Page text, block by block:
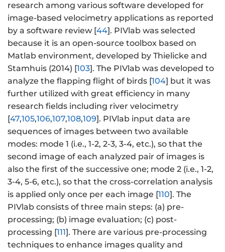
research among various software developed for
image-based velocimetry applications as reported
by a software review [44]. PIVlab was selected
because it is an open-source toolbox based on
Matlab environment, developed by Thielicke and
Stamhuis (2014) [103]. The PIVlab was developed to
analyze the flapping flight of birds [104] but it was
further utilized with great efficiency in many
research fields including river velocimetry
[47,105,106,107,108,109]. PIVlab input data are
sequences of images between two available
modes: mode 1 (i.e., 1-2, 2-3, 3-4, etc.), so that the
second image of each analyzed pair of images is
also the first of the successive one; mode 2 (i.e., 1-2,
3-4, 5-6, etc.), so that the cross-correlation analysis
is applied only once per each image [110]. The
PIVlab consists of three main steps: (a) pre-
processing; (b) image evaluation; (c) post-
processing [111]. There are various pre-processing
techniques to enhance images quality and